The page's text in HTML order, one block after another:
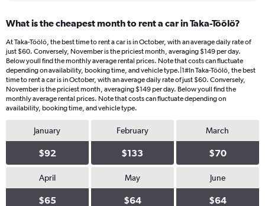
What is the cheapest month to rent a car in Taka-Töölö?
At Taka-Töölö, the best time to rent a car is in October, with an average daily rate of
just $60. Conversely, November is the priciest month, averaging $149 per day.
Below youll find the monthly average rental prices. Note that costs can fluctuate
depending on availability, booking time, and vehicle type.|1#In Taka-Töölö, the best
time to rent a car is in October, with an average daily rate of just $60. Conversely,
November is the priciest month, averaging $149 per day. Below youll find the
monthly average rental prices. Note that costs can fluctuate depending on
availability, booking time, and vehicle type.
January
$92
February
$133
March
$70
April
$65
May
$64
June
$64